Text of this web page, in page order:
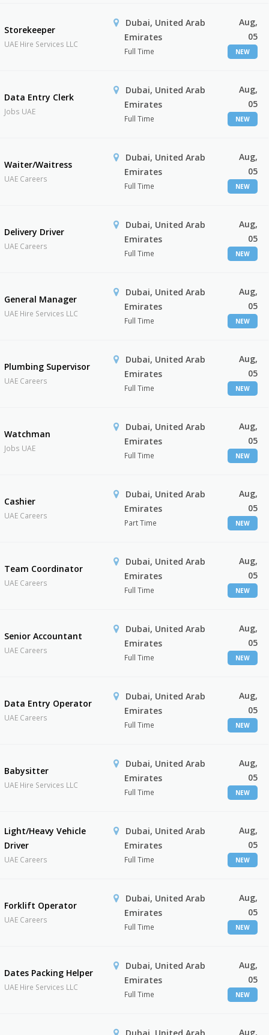
Storekeeper
UAE Hire Services LLC
Dubai, United Arab
Emirates
Full Time
Aug,
05
NEW
Data Entry Clerk
Jobs UAE
Dubai, United Arab
Emirates
Full Time
Aug,
05
NEW
Waiter/Waitress
UAE Careers
Dubai, United Arab
Emirates
Full Time
Aug,
05
NEW
Delivery Driver
UAE Careers
Dubai, United Arab
Emirates
Full Time
Aug,
05
NEW
General Manager
UAE Hire Services LLC
Dubai, United Arab
Emirates
Full Time
Aug,
05
NEW
Plumbing Supervisor
UAE Careers
Dubai, United Arab
Emirates
Full Time
Aug,
05
NEW
Watchman
Jobs UAE
Dubai, United Arab
Emirates
Full Time
Aug,
05
NEW
Cashier
UAE Careers
Dubai, United Arab
Emirates
Part Time
Aug,
05
NEW
Team Coordinator
UAE Careers
Dubai, United Arab
Emirates
Full Time
Aug,
05
NEW
Senior Accountant
UAE Careers
Dubai, United Arab
Emirates
Full Time
Aug,
05
NEW
Data Entry Operator
UAE Careers
Dubai, United Arab
Emirates
Full Time
Aug,
05
NEW
Babysitter
UAE Hire Services LLC
Dubai, United Arab
Emirates
Full Time
Aug,
05
NEW
Light/Heavy Vehicle
Driver
UAE Careers
Dubai, United Arab
Emirates
Full Time
Aug,
05
NEW
Forklift Operator
UAE Careers
Dubai, United Arab
Emirates
Full Time
Aug,
05
NEW
Dates Packing Helper
UAE Hire Services LLC
Dubai, United Arab
Emirates
Full Time
Aug,
05
NEW
Aug,